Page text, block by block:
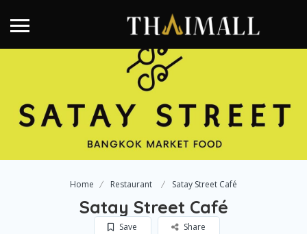
Home Restaurant Satay Street Café
Satay Street Café
Save Share